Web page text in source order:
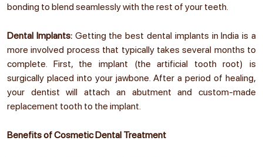
bonding to blend seamlessly with the rest of your teeth.
Dental Implants:Getting the best dental implants in India is a
more involved process that typically takes several months to
complete. First, the implant (the artificial tooth root) is
surgically placed into your jawbone. After a period of healing,
your dentist will attach an abutment and custom-made
replacement tooth to the implant.
Benefits of Cosmetic Dental Treatment